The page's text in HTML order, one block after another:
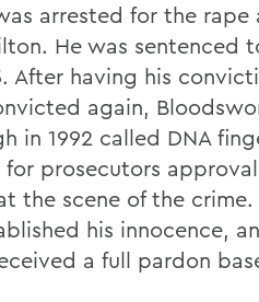
arrested for the rape
He was sentenced
After having his
again,
in 1992 called DNA
prosecutors
the scene of the crime.
his innocence,
a full pardon